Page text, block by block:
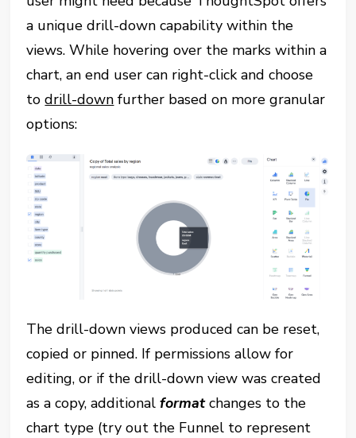
a unique drill-down capability within the
views. While hovering over the marks within a
chart, an end user can right-click and choose
todrill-down further based on more granular
options:
The drill-down views produced can be reset,
copied or pinned. If permissions allow for
editing, or if the drill-down view was created
as a copy, additionalformatchanges to the
chart type (try out the Funnel to represent